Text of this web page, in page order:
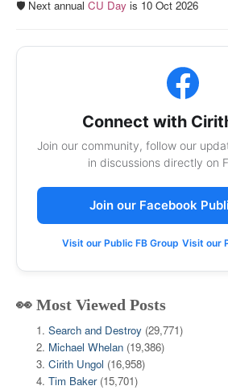
🛡️ Next annual CU Day is 10 Oct 2026
Connect with
Join our community, follow our
in discussions directly on
Join our Facebook
Visit our Public FB Group Visit our
👀 Most Viewed Posts
Search and Destroy (29,771)
Michael Whelan (19,386)
Cirith Ungol (16,958)
Tim Baker (15,701)